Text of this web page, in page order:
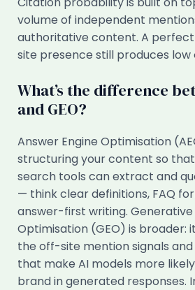
volume of independent
authoritative content. A perfect
site presence still produces
What’s the difference
and GEO?
Answer Engine Optimisation
structuring your content so that
search tools can extract and
— think clear definitions, FAQ
answer-first writing. Generative
Optimisation (GEO) is broader:
the off-site mention signals
that make AI models more
brand in generated responses.